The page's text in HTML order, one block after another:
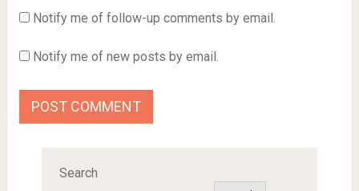
Notify me of follow-up comments by email.
Notify me of new posts by email.
Search